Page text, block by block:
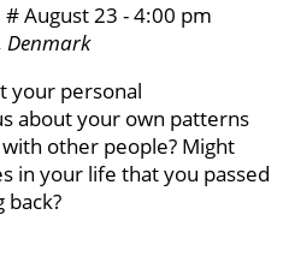
#August 23 - 4:00 pm
Denmark
your personal
about your own patterns
other people? Might
in your life that you passed
back?